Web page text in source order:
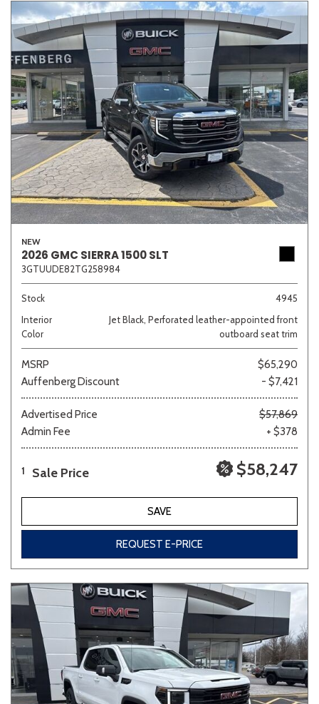
NEW
2026 GMC SIERRA 1500 SLT
3GTUUDE82TG258984
Stock
4945
Interior
Color
Jet Black, Perforated leather-appointed front
outboard seat trim
MSRP
$65,290
Auffenberg Discount
- $7,421
Advertised Price
$57,869
Admin Fee
+ $378
1 Sale Price $58,247
SAVE
REQUEST E-PRICE